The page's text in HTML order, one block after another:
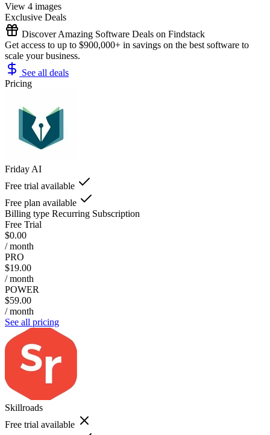
View 4 images
Exclusive Deals
Discover Amazing Software Deals on Findstack
Get access to up to $900,000+ in savings on the best software to
scale your business.
See all deals
Pricing
Friday AI
Free trial available
Free plan available
Billing type Recurring Subscription
Free Trial
$0.00
/ month
PRO
$19.00
/ month
POWER
$59.00
/ month
See all pricing
Skillroads
Free trial available